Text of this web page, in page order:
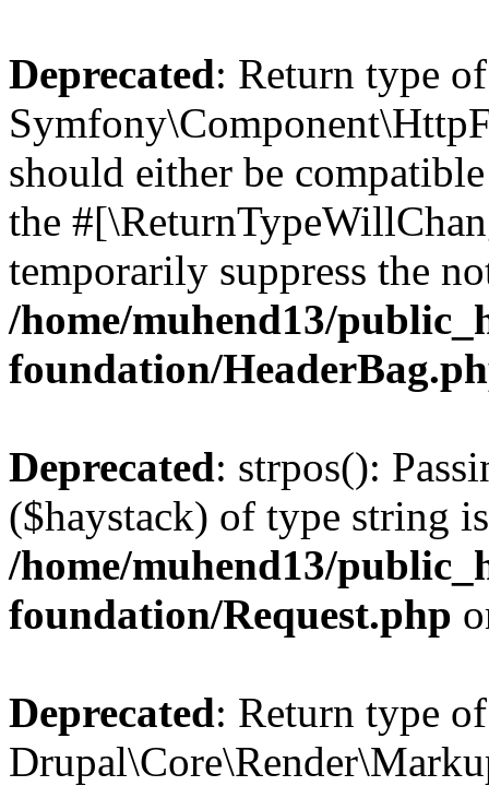
Deprecated: Return type of
should either be
the
temporarily suppress the
/home/muhend13/
foundation/
Deprecated: strpos():
($haystack) of type string
/home/muhend13/
foundation/Request.php
Deprecated: Return type of